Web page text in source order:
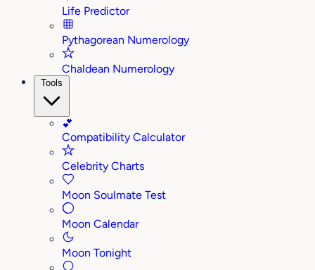
Life Predictor
Pythagorean Numerology
Chaldean Numerology
Tools
💕
Compatibility Calculator
Celebrity Charts
Moon Soulmate Test
Moon Calendar
Moon Tonight